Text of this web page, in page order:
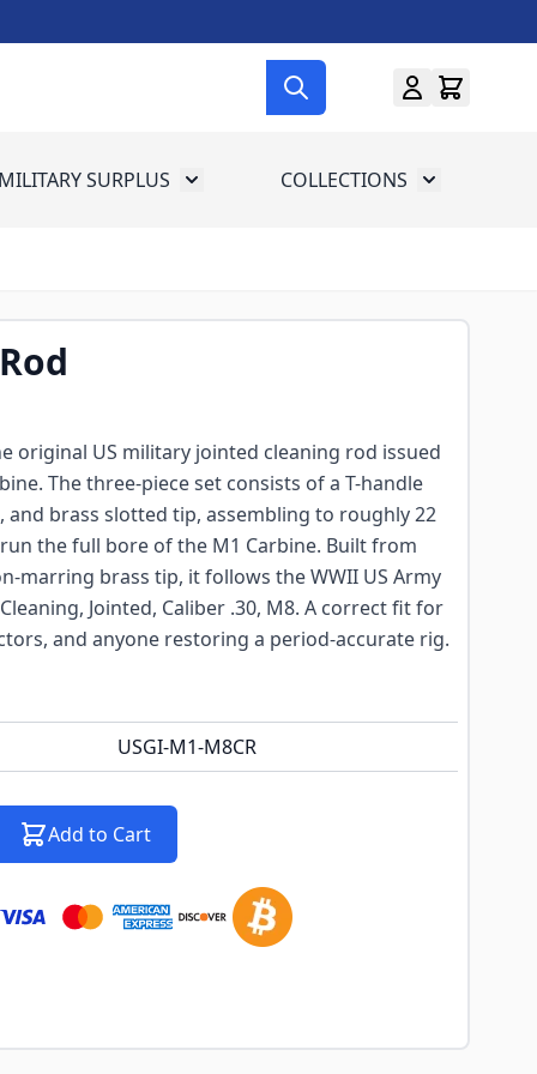
for Gun Gear
SURPLUS Toggle submenu for Military Surplus
COLLECTIONS Toggle
original US military jointed cleaning rod issued
The three-piece set consists of a T-handle
brass slotted tip, assembling to roughly 22
the full bore of the M1 Carbine. Built from
marring brass tip, it follows the WWII US Army
Jointed, Caliber .30, M8. A correct fit for
and anyone restoring a period-accurate rig.
USGI-M1-M8CR
Add to Cart